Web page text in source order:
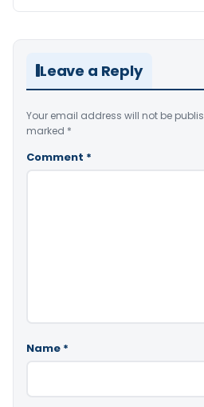
Leave a Reply
Your email address will not be
marked *
Comment *
Name *